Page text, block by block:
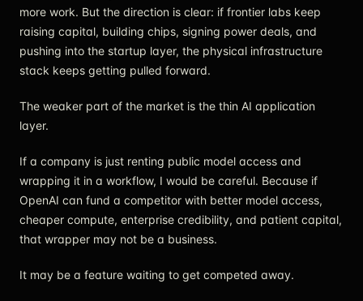
more work. But the direction is clear: if frontier labs keep
raising capital, building chips, signing power deals, and
pushing into the startup layer, the physical infrastructure
stack keeps getting pulled forward.
The weaker part of the market is the thin AI application
layer.
If a company is just renting public model access and
wrapping it in a workflow, I would be careful. Because if
OpenAI can fund a competitor with better model access,
cheaper compute, enterprise credibility, and patient capital,
that wrapper may not be a business.
It may be a feature waiting to get competed away.